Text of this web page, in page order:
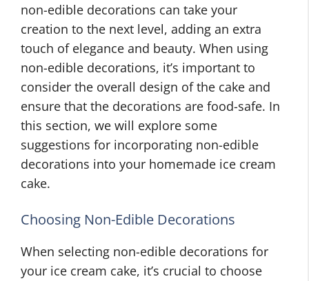
non-edible decorations can take your
creation to the next level, adding an extra
touch of elegance and beauty. When using
non-edible decorations, it’s important to
consider the overall design of the cake and
ensure that the decorations are food-safe. In
this section, we will explore some
suggestions for incorporating non-edible
decorations into your homemade ice cream
cake.
Choosing Non-Edible Decorations
When selecting non-edible decorations for
your ice cream cake, it’s crucial to choose